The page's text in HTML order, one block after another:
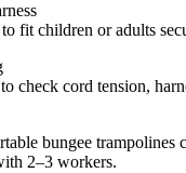
fit children or adults
check cord tension,
bungee trampolines
2–3 workers.